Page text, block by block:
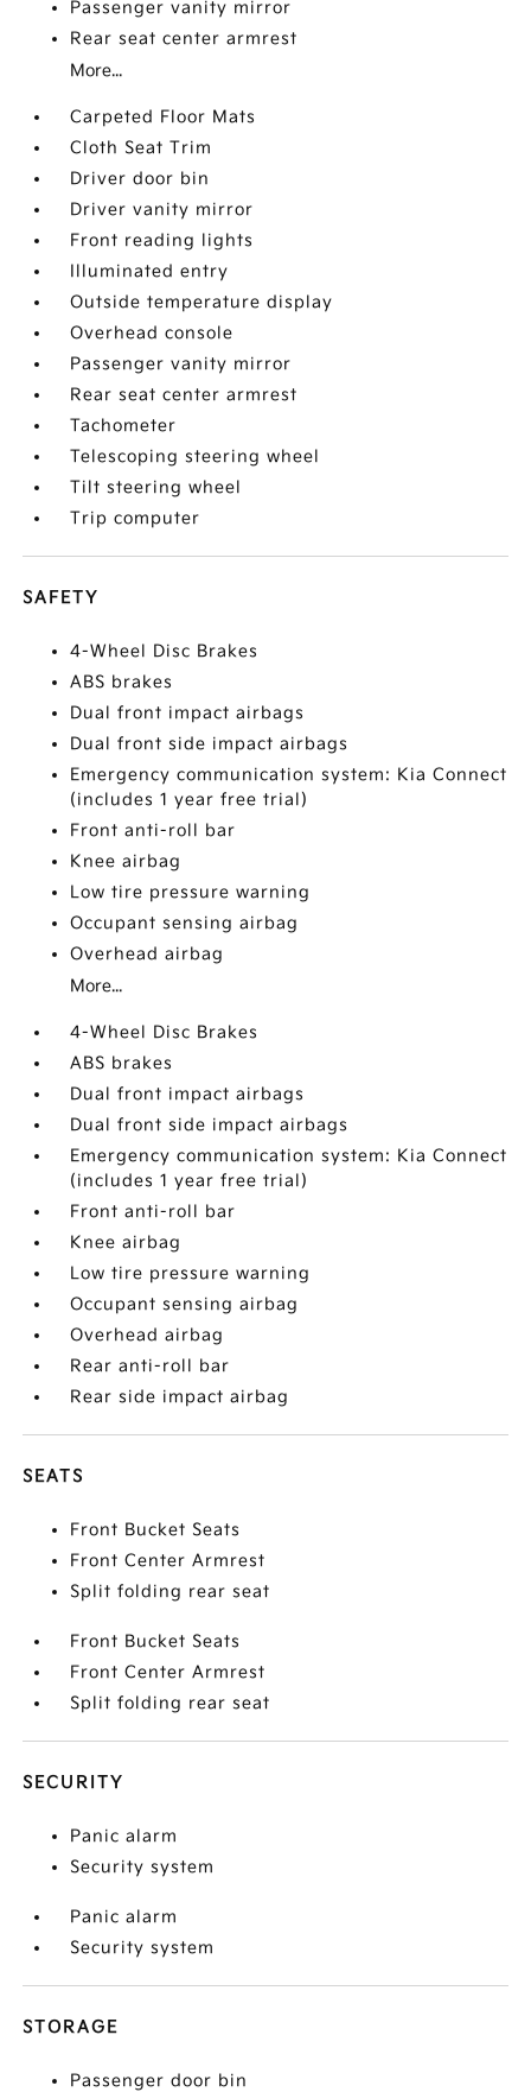
Passenger vanity mirror
Rear seat center armrest
More...
Carpeted Floor Mats
Cloth Seat Trim
Driver door bin
Driver vanity mirror
Front reading lights
Illuminated entry
Outside temperature display
Overhead console
Passenger vanity mirror
Rear seat center armrest
Tachometer
Telescoping steering wheel
Tilt steering wheel
Trip computer
SAFETY
4-Wheel Disc Brakes
ABS brakes
Dual front impact airbags
Dual front side impact airbags
Emergency communication system: Kia Connect
(includes 1 year free trial)
Front anti-roll bar
Knee airbag
Low tire pressure warning
Occupant sensing airbag
Overhead airbag
More...
4-Wheel Disc Brakes
ABS brakes
Dual front impact airbags
Dual front side impact airbags
Emergency communication system: Kia Connect
(includes 1 year free trial)
Front anti-roll bar
Knee airbag
Low tire pressure warning
Occupant sensing airbag
Overhead airbag
Rear anti-roll bar
Rear side impact airbag
SEATS
Front Bucket Seats
Front Center Armrest
Split folding rear seat
Front Bucket Seats
Front Center Armrest
Split folding rear seat
SECURITY
Panic alarm
Security system
Panic alarm
Security system
STORAGE
Passenger door bin